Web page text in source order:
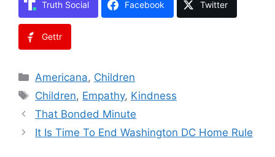
Truth Social Facebook Twitter
Gettr
Categories
Americana, Children
Tags
Children, Empathy, Kindness
That Bonded Minute
It Is Time To End Washington DC Home Rule